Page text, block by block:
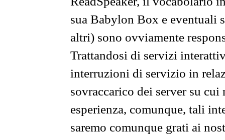
sua Babylon Box e eventuali
altri) sono ovviamente
Trattandosi di servizi
interruzioni di servizio in
sovraccarico dei server su
esperienza, comunque, tali
saremo comunque grati ai